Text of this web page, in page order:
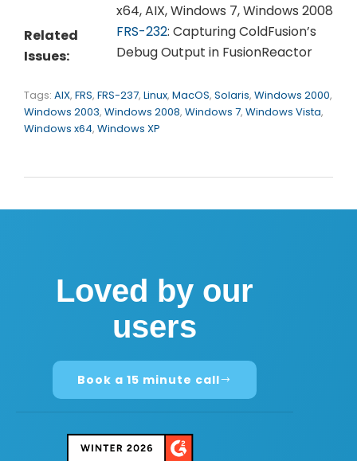
x64, AIX, Windows 7, Windows 2008
Related
Issues:
FRS-232: Capturing ColdFusion’s
Debug Output in FusionReactor
Tags: AIX, FRS, FRS-237, Linux, MacOS, Solaris, Windows 2000,
Windows 2003, Windows 2008, Windows 7, Windows Vista,
Windows x64, Windows XP
Loved by our
users
Book a 15 minute call